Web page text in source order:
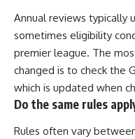
Annual reviews typically
sometimes eligibility
premier league. The
changed is to check the
which is updated when
Do the same rules
Rules often vary